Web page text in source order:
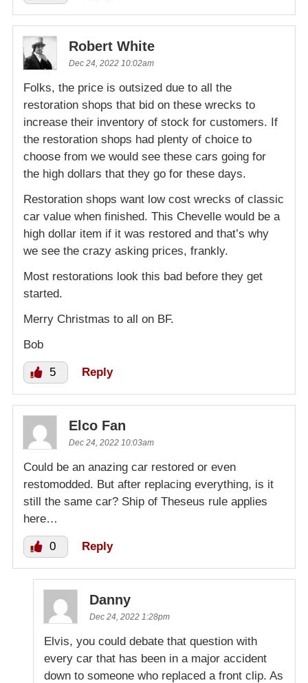
Robert White
Dec 24, 2022 10:02am
Folks, the price is outsized due to all the
restoration shops that bid on these wrecks to
increase their inventory of stock for customers. If
the restoration shops had plenty of choice to
choose from we would see these cars going for
the high dollars that they go for these days.
Restoration shops want low cost wrecks of classic
car value when finished. This Chevelle would be a
high dollar item if it was restored and that’s why
we see the crazy asking prices, frankly.
Most restorations look this bad before they get
started.
Merry Christmas to all on BF.
Bob
5 Reply
Elco Fan
Dec 24, 2022 10:03am
Could be an anazing car restored or even
restomodded. But after replacing everything, is it
still the same car? Ship of Theseus rule applies
here…
0 Reply
Danny
Dec 24, 2022 1:28pm
Elvis, you could debate that question with
every car that has been in a major accident
down to someone who replaced a front clip. As